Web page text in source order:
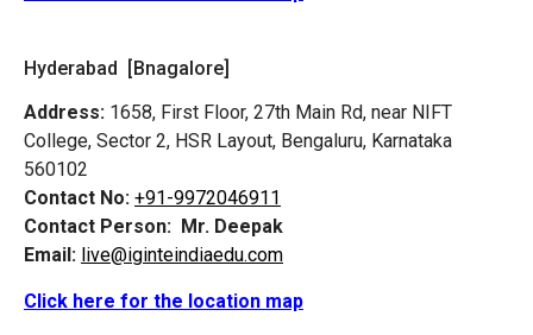
Hyderabad [Bnagalore]
Address: 1658, First Floor, 27th Main Rd, near NIFT
College, Sector 2, HSR Layout, Bengaluru, Karnataka
560102
Contact No: +91-9972046911
Contact Person: Mr. Deepak
Email: live@iginteindiaedu.com
Click here for the location map